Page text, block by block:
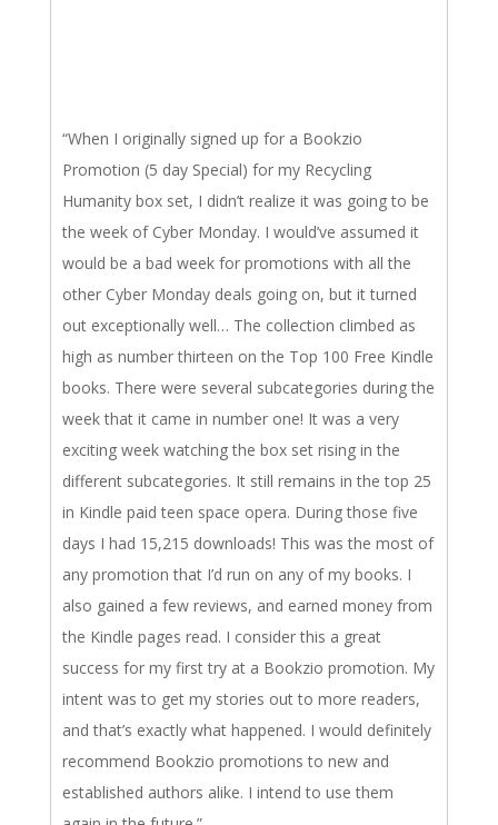
“When I originally signed up for a Bookzio
Promotion (5 day Special) for my Recycling
Humanity box set, I didn’t realize it was going to be
the week of Cyber Monday. I would’ve assumed it
would be a bad week for promotions with all the
other Cyber Monday deals going on, but it turned
out exceptionally well… The collection climbed as
high as number thirteen on the Top 100 Free Kindle
books. There were several subcategories during the
week that it came in number one! It was a very
exciting week watching the box set rising in the
different subcategories. It still remains in the top 25
in Kindle paid teen space opera. During those five
days I had 15,215 downloads! This was the most of
any promotion that I’d run on any of my books. I
also gained a few reviews, and earned money from
the Kindle pages read. I consider this a great
success for my first try at a Bookzio promotion. My
intent was to get my stories out to more readers,
and that’s exactly what happened. I would definitely
recommend Bookzio promotions to new and
established authors alike. I intend to use them